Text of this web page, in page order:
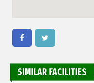
SIMILAR FACILITIES